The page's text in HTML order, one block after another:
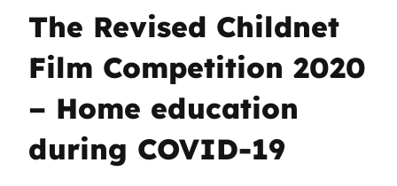
The Revised Childnet
Film Competition 2020
– Home education
during COVID-19